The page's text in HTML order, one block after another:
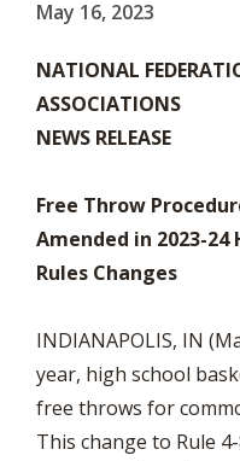
May 16, 2023
NATIONAL
ASSOCIATIONS
NEWS RELEASE
Free Throw
Amended in 2023-
Rules Changes
INDIANAPOLIS, IN
year, high school
free throws for
This change to Rule